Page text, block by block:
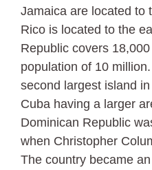
Jamaica are located to
Rico is located to the
Republic covers
population of 10
second largest island
Cuba having a larger
Dominican Republic
when Christopher
The country became